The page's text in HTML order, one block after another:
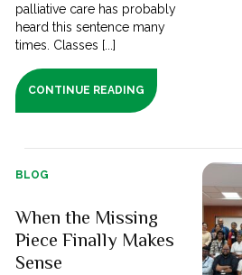
palliative care has probably
heard this sentence many
times. Classes [...]
CONTINUE READING
BLOG
When the Missing
Piece Finally Makes
Sense